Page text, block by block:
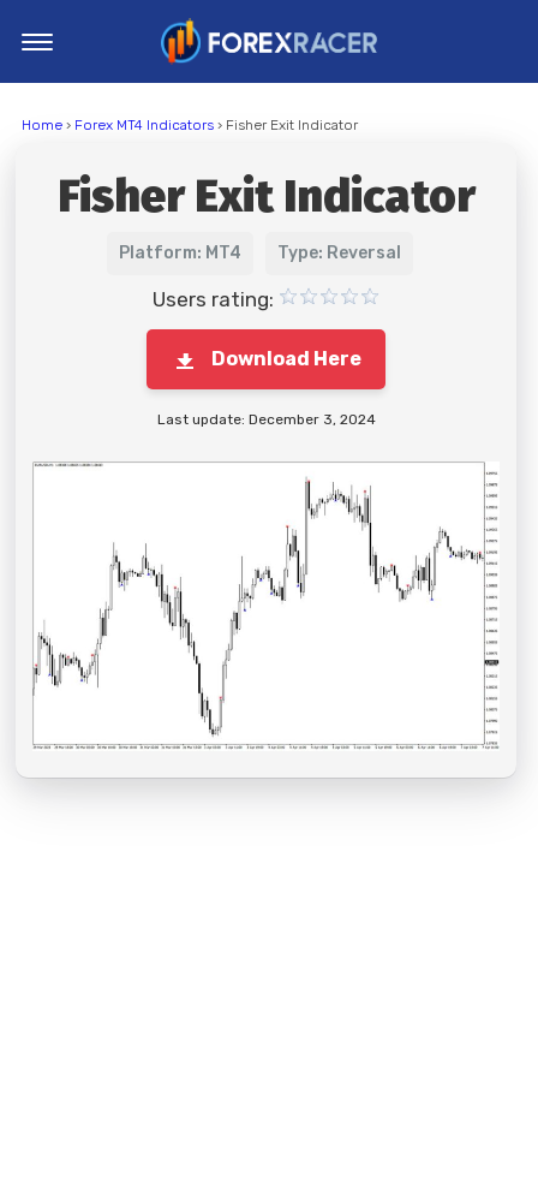
MT5 Indicators
Trading Strategies
Home› Forex MT4 Indicators› Fisher Exit Indicator
Fisher Exit Indicator
Platform: MT4 Type: Reversal
Users rating:
Download Here
Last update: December 3, 2024